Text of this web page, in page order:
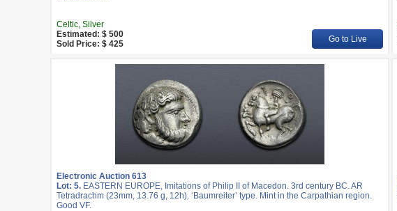
Celtic, Silver
Estimated: $ 500
Sold Price: $ 425
Go to Live
Electronic Auction 613
Lot: 5. EASTERN EUROPE, Imitations of Philip II of Macedon. 3rd century BC. AR
Tetradrachm (23mm, 13.76 g, 12h). ‘Baumreiter’ type. Mint in the Carpathian region.
Good VF.